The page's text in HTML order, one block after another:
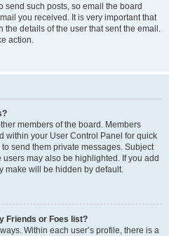
send such posts, so email the board
you received. It is very important that
details of the user that sent the email.
action.
members of the board. Members
within your User Control Panel for quick
send them private messages. Subject
may also be highlighted. If you add
make will be hidden by default.
Friends or Foes list?
Within each user’s profile, there is a